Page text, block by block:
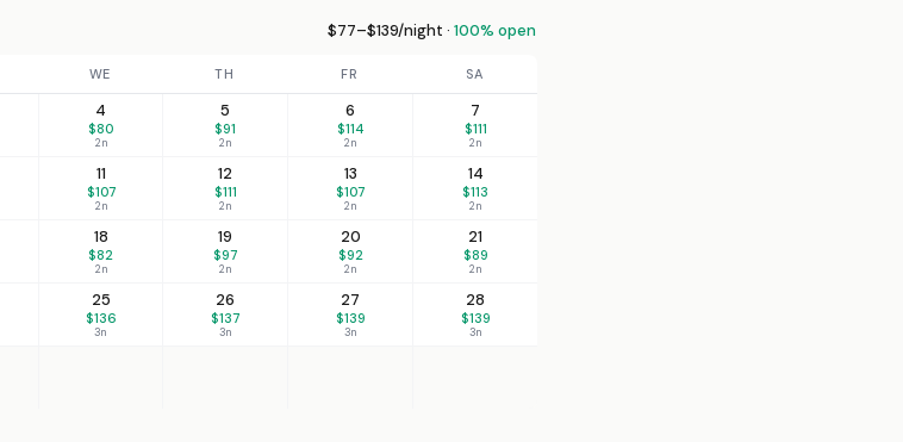
$77–$139/night · 100% open
WE TH FR SA
4
$80
2n
5
$91
2n
6
$114
2n
7
$111
2n
11
$107
2n
12
$111
2n
13
$107
2n
14
$113
2n
18
$82
2n
19
$97
2n
20
$92
2n
21
$89
2n
25
$136
3n
26
$137
3n
27
$139
3n
28
$139
3n